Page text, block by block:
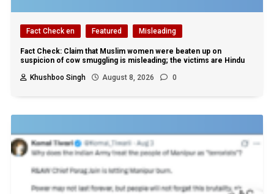
Fact Check en Featured Misleading
Fact Check: Claim that Muslim women were beaten up on
suspicion of cow smuggling is misleading; the victims are Hindu
Khushboo Singh
August 8, 2026 0